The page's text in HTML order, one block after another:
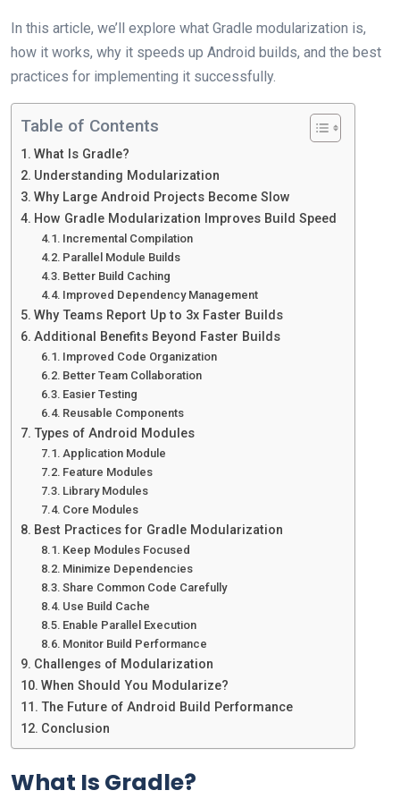
In this article, we’ll explore what Gradle modularization is,
how it works, why it speeds up Android builds, and the best
practices for implementing it successfully.
Table of Contents
What Is Gradle?
Understanding Modularization
Why Large Android Projects Become Slow
How Gradle Modularization Improves Build Speed
Incremental Compilation
Parallel Module Builds
Better Build Caching
Improved Dependency Management
Why Teams Report Up to 3x Faster Builds
Additional Benefits Beyond Faster Builds
Improved Code Organization
Better Team Collaboration
Easier Testing
Reusable Components
Types of Android Modules
Application Module
Feature Modules
Library Modules
Core Modules
Best Practices for Gradle Modularization
Keep Modules Focused
Minimize Dependencies
Share Common Code Carefully
Use Build Cache
Enable Parallel Execution
Monitor Build Performance
Challenges of Modularization
When Should You Modularize?
The Future of Android Build Performance
Conclusion
What Is Gradle?